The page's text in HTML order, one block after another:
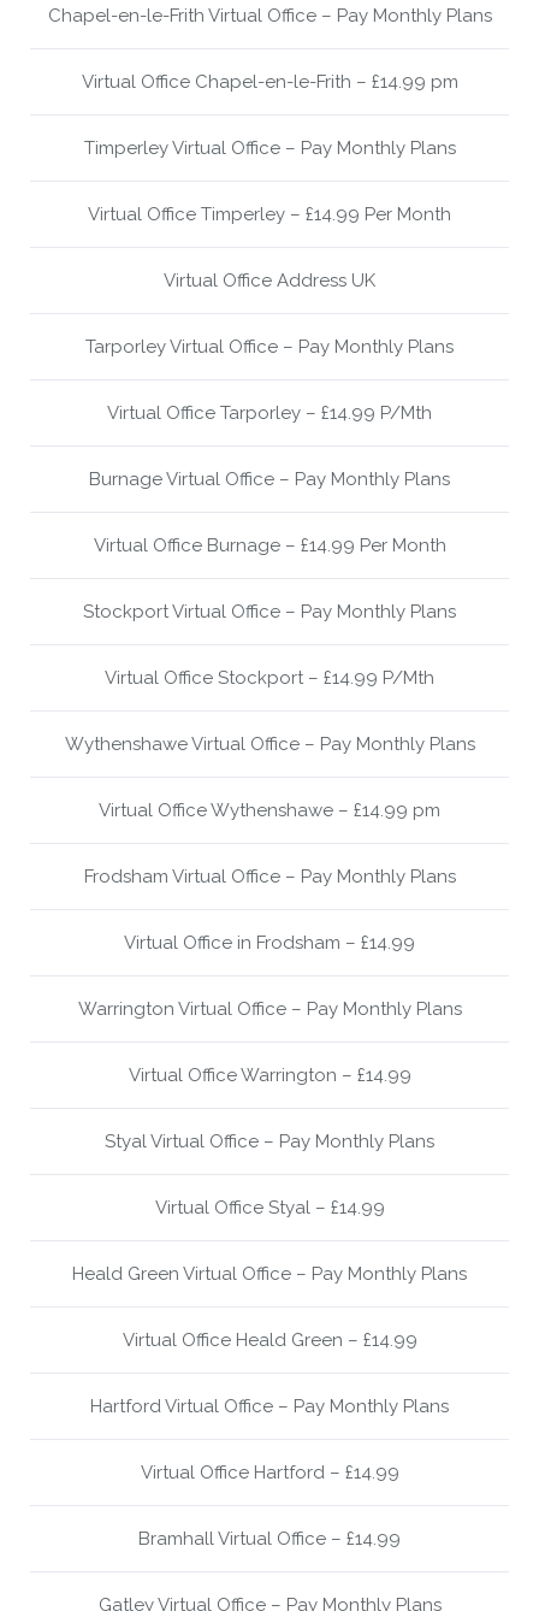
Chapel-en-le-Frith Virtual Office – Pay Monthly Plans
Virtual Office Chapel-en-le-Frith – £14.99 pm
Timperley Virtual Office – Pay Monthly Plans
Virtual Office Timperley – £14.99 Per Month
Virtual Office Address UK
Tarporley Virtual Office – Pay Monthly Plans
Virtual Office Tarporley – £14.99 P/Mth
Burnage Virtual Office – Pay Monthly Plans
Virtual Office Burnage – £14.99 Per Month
Stockport Virtual Office – Pay Monthly Plans
Virtual Office Stockport – £14.99 P/Mth
Wythenshawe Virtual Office – Pay Monthly Plans
Virtual Office Wythenshawe – £14.99 pm
Frodsham Virtual Office – Pay Monthly Plans
Virtual Office in Frodsham – £14.99
Warrington Virtual Office – Pay Monthly Plans
Virtual Office Warrington – £14.99
Styal Virtual Office – Pay Monthly Plans
Virtual Office Styal – £14.99
Heald Green Virtual Office – Pay Monthly Plans
Virtual Office Heald Green – £14.99
Hartford Virtual Office – Pay Monthly Plans
Virtual Office Hartford – £14.99
Bramhall Virtual Office – £14.99
Gatley Virtual Office – Pay Monthly Plans